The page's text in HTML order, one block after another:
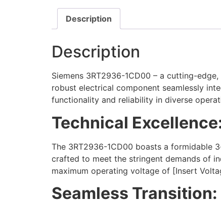
Description
Description
Siemens 3RT2936-1CD00 – a cutting-
robust electrical component seamlessly
functionality and reliability in diverse
Technical
The 3RT2936-1CD00 boasts a formidable
crafted to meet the stringent demands of
maximum operating voltage of [Insert
Seamless Transition: